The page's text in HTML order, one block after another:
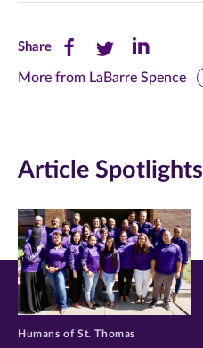
ShareShare
this
Facebook
in
new
window)
Share
this
Twitter
in
new
window)
Share
this
LinkedIn
in
new
window)
More from LaBarre Spence
Article Spotlights
Humans of St. Thomas